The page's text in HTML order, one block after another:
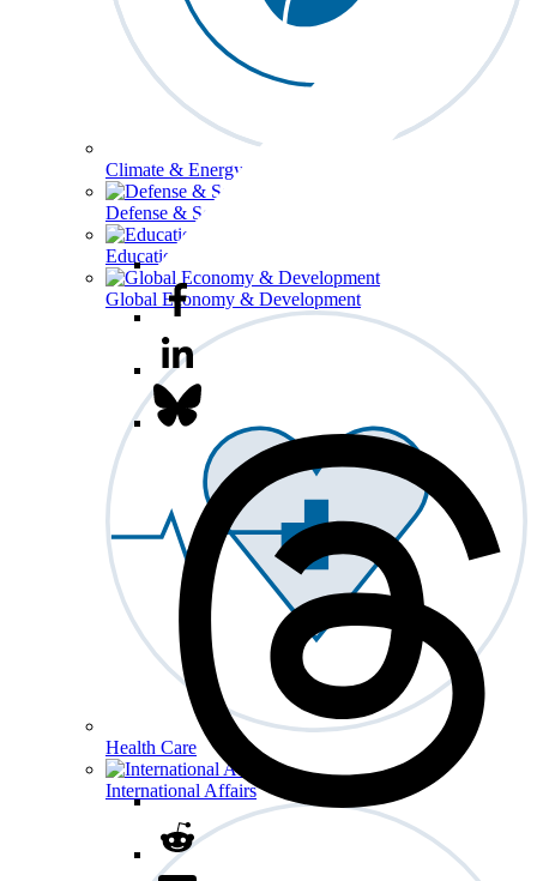
Climate & Energy
Defense & Security
Education
Global Economy & Development
Health Care
International Affairs